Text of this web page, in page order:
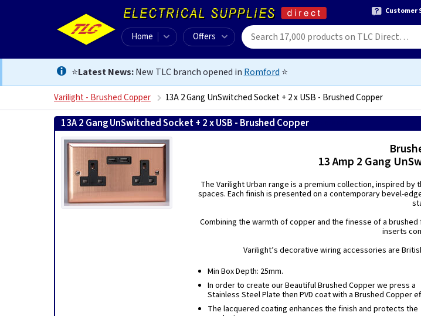
Customer
Home Offers
⭐Latest News:New TLC branch opened in Romford ⭐
Varilight - Brushed Copper 13A 2 Gang UnSwitched Socket + 2 x USB - Brushed Copper
13A 2 Gang UnSwitched Socket + 2 x USB - Brushed Copper
13 Amp 2 Gang
The Varilight Urban range is a premium collection, inspired
spaces. Each finish is presented on a contemporary bevel-
Combining the warmth of copper and the finesse of a
inserts
Varilight’s decorative wiring accessories are
Min Box Depth: 25mm.
In order to create our Beautiful Brushed Copper we press a
Stainless Steel Plate then PVD coat with a Brushed Copper
The lacquered coating enhances the finish and protects the